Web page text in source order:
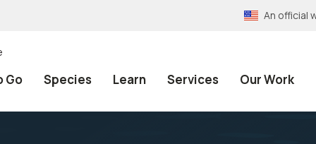
An official
Go Species Learn Services Our Work